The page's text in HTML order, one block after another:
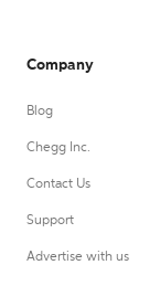
Company
Blog
Chegg Inc.
Contact Us
Support
Advertise with us